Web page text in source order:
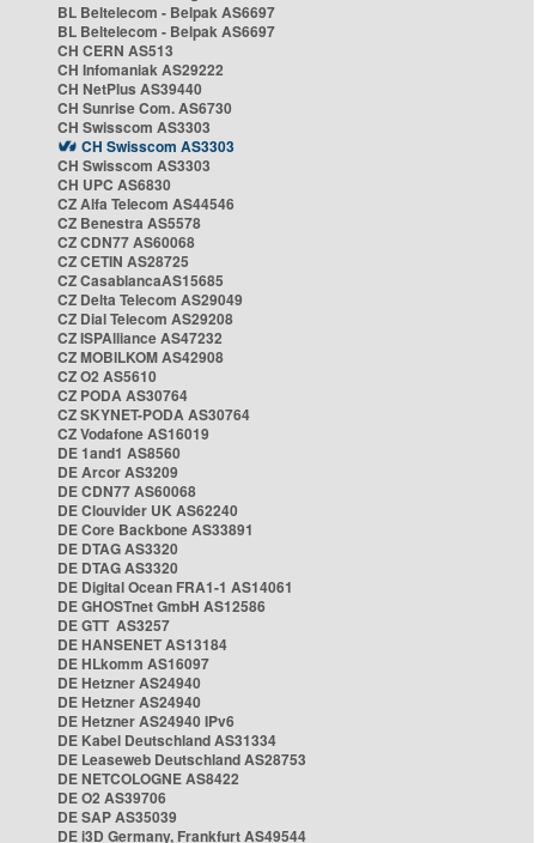
BL Beltelecom - Belpak AS6697
BL Beltelecom - Belpak AS6697
CH CERN AS513
CH Infomaniak AS29222
CH NetPlus AS39440
CH Sunrise Com. AS6730
CH Swisscom AS3303
CH Swisscom AS3303
CH Swisscom AS3303
CH UPC AS6830
CZ Alfa Telecom AS44546
CZ Benestra AS5578
CZ CDN77 AS60068
CZ CETIN AS28725
CZ CasablancaAS15685
CZ Delta Telecom AS29049
CZ Dial Telecom AS29208
CZ ISPAlliance AS47232
CZ MOBILKOM AS42908
CZ O2 AS5610
CZ PODA AS30764
CZ SKYNET-PODA AS30764
CZ Vodafone AS16019
DE 1and1 AS8560
DE Arcor AS3209
DE CDN77 AS60068
DE Clouvider UK AS62240
DE Core Backbone AS33891
DE DTAG AS3320
DE DTAG AS3320
DE Digital Ocean FRA1-1 AS14061
DE GHOSTnet GmbH AS12586
DE GTT AS3257
DE HANSENET AS13184
DE HLkomm AS16097
DE Hetzner AS24940
DE Hetzner AS24940
DE Hetzner AS24940 IPv6
DE Kabel Deutschland AS31334
DE Leaseweb Deutschland AS28753
DE NETCOLOGNE AS8422
DE O2 AS39706
DE SAP AS35039
DE i3D Germany, Frankfurt AS49544